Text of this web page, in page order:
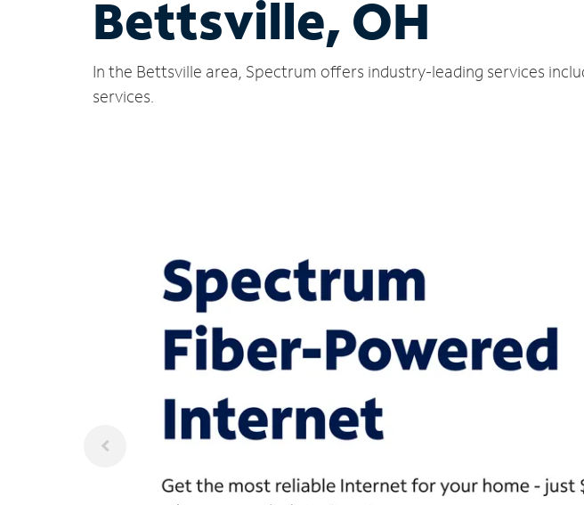
Bettsville, OH
In the Bettsville area, Spectrum offers industry-leading services
services.